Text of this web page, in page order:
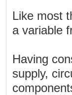
Like most
a variable
Having
supply,